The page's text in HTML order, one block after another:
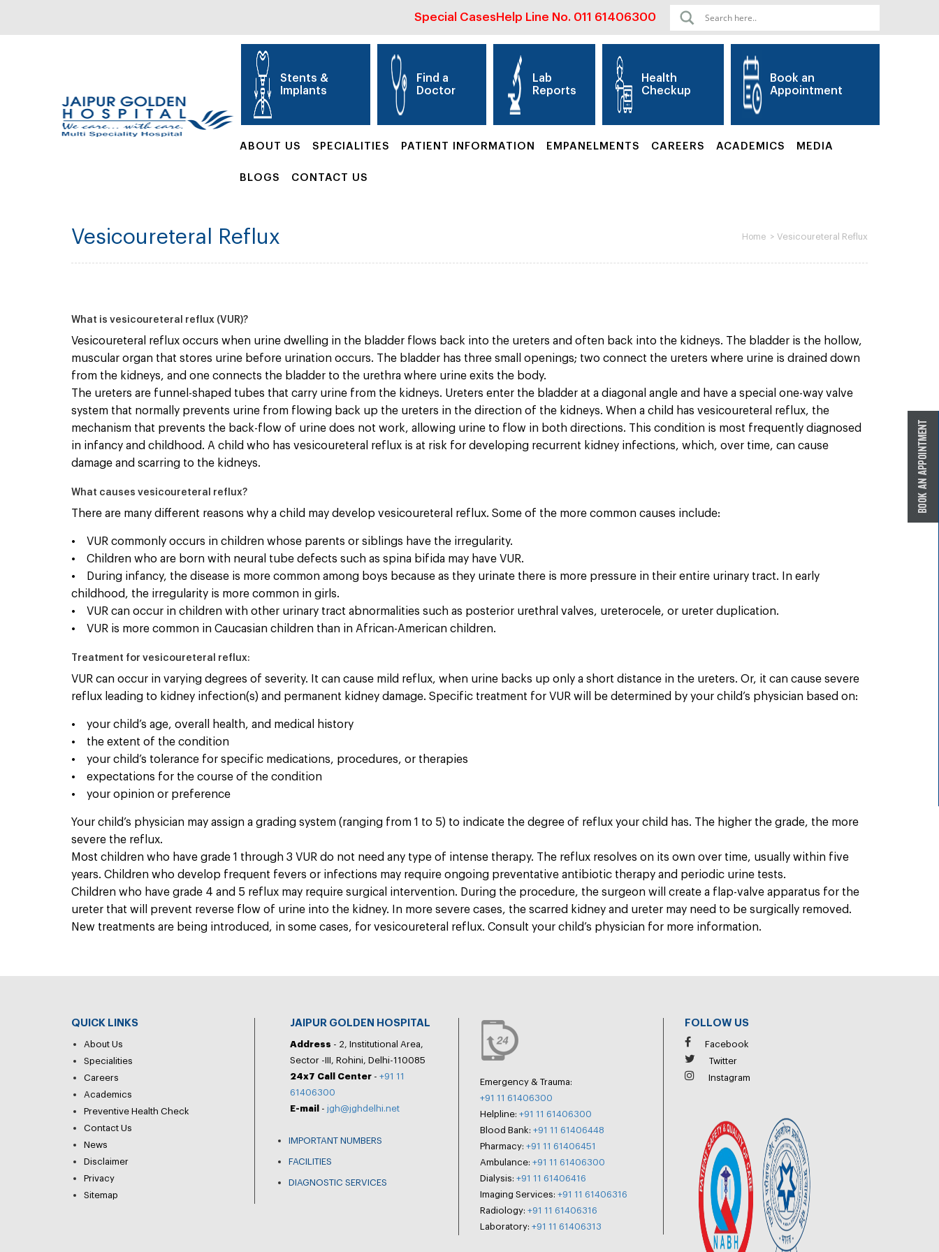
Special Cases Help Line No. 011 61406300
Stents &
Implants
Find a
Doctor
Lab
Reports
Health
Checkup
Book an
Appointment
ABOUT US SPECIALITIES PATIENT INFORMATION EMPANELMENTS CAREERS ACADEMICS MEDIA
BLOGS CONTACT US
Vesicoureteral Reflux Home > Vesicoureteral Reflux
What is vesicoureteral reflux (VUR)?
Vesicoureteral reflux occurs when urine dwelling in the bladder flows back into the ureters and often back into the kidneys. The bladder is the hollow,
muscular organ that stores urine before urination occurs. The bladder has three small openings; two connect the ureters where urine is drained down
from the kidneys, and one connects the bladder to the urethra where urine exits the body.
The ureters are funnel-shaped tubes that carry urine from the kidneys. Ureters enter the bladder at a diagonal angle and have a special one-way valve
system that normally prevents urine from flowing back up the ureters in the direction of the kidneys. When a child has vesicoureteral reflux, the
mechanism that prevents the back-flow of urine does not work, allowing urine to flow in both directions. This condition is most frequently diagnosed
in infancy and childhood. A child who has vesicoureteral reflux is at risk for developing recurrent kidney infections, which, over time, can cause
damage and scarring to the kidneys.
What causes vesicoureteral reflux?
There are many different reasons why a child may develop vesicoureteral reflux. Some of the more common causes include:
• VUR commonly occurs in children whose parents or siblings have the irregularity.
• Children who are born with neural tube defects such as spina bifida may have VUR.
• During infancy, the disease is more common among boys because as they urinate there is more pressure in their entire urinary tract. In early
childhood, the irregularity is more common in girls.
• VUR can occur in children with other urinary tract abnormalities such as posterior urethral valves, ureterocele, or ureter duplication.
• VUR is more common in Caucasian children than in African-American children.
Treatment for vesicoureteral reflux:
VUR can occur in varying degrees of severity. It can cause mild reflux, when urine backs up only a short distance in the ureters. Or, it can cause severe
reflux leading to kidney infection(s) and permanent kidney damage. Specific treatment for VUR will be determined by your child’s physician based on:
• your child’s age, overall health, and medical history
• the extent of the condition
• your child’s tolerance for specific medications, procedures, or therapies
• expectations for the course of the condition
• your opinion or preference
Your child’s physician may assign a grading system (ranging from 1 to 5) to indicate the degree of reflux your child has. The higher the grade, the more
severe the reflux.
Most children who have grade 1 through 3 VUR do not need any type of intense therapy. The reflux resolves on its own over time, usually within five
years. Children who develop frequent fevers or infections may require ongoing preventative antibiotic therapy and periodic urine tests.
Children who have grade 4 and 5 reflux may require surgical intervention. During the procedure, the surgeon will create a flap-valve apparatus for the
ureter that will prevent reverse flow of urine into the kidney. In more severe cases, the scarred kidney and ureter may need to be surgically removed.
New treatments are being introduced, in some cases, for vesicoureteral reflux. Consult your child’s physician for more information.
QUICK LINKS
About Us
Specialities
Careers
Academics
Preventive Health Check
Contact Us
News
Disclaimer
Privacy
Sitemap
JAIPUR GOLDEN HOSPITAL
Address - 2, Institutional Area,
Sector -III, Rohini, Delhi-110085
24x7 Call Center - +91 11
61406300
E-mail
- jgh@jghdelhi.net
IMPORTANT NUMBERS
FACILITIES
DIAGNOSTIC SERVICES
Emergency & Trauma:
+91 11 61406300
Helpline: +91 11 61406300
Blood Bank: +91 11 61406448
Pharmacy: +91 11 61406451
Ambulance: +91 11 61406300
Dialysis: +91 11 61406416
Imaging Services: +91 11 61406316
Radiology: +91 11 61406316
Laboratory: +91 11 61406313
FOLLOW US
Facebook
Twitter
Instagram